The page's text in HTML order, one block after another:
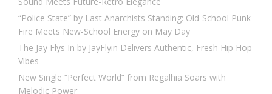
“Police State” by Last Anarchists Standing: Old-School Punk
Fire Meets New-School Energy on May Day
The Jay Flys In by JayFlyin Delivers Authentic, Fresh Hip Hop
Vibes
New Single “Perfect World” from Regalhia Soars with
Melodic Power